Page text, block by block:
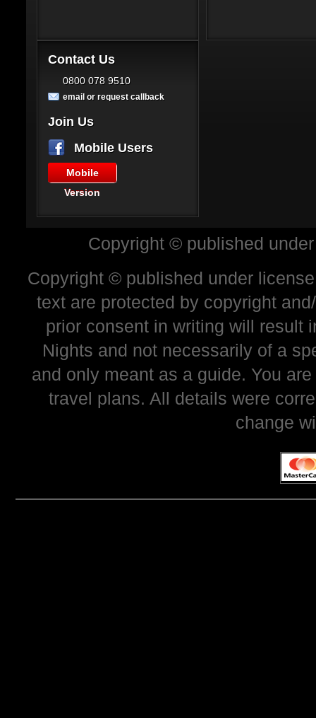
Contact Us
0800 078 9510
email or request callback
Join Us
Mobile Users
Mobile
Version
Copyright © published
Copyright © published under
text are protected by copyright
prior consent in writing will result
Nights and not necessarily of a
and only meant as a guide. You
travel plans. All details were
change